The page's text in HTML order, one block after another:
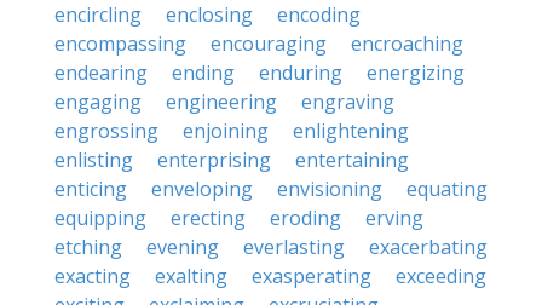
encircling
enclosing
encoding
encompassing
encouraging
encroaching
endearing
ending enduring
energizing
engaging
engineering
engraving
engrossing
enjoining
enlightening
enlisting
enterprising
entertaining
enticing
enveloping envisioning
equating
equipping
erecting eroding
erving
etching
evening everlasting
exacerbating
exacting
exalting exasperating
exceeding